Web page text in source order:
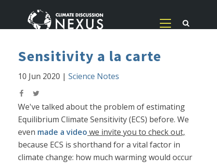
Sensitivity a la carte
10 Jun 2020 |Science Notes
We've talked about the problem of estimating
Equilibrium Climate Sensitivity (ECS) before. We
even made a video we invite you to check out,
because ECS is shorthand for a vital factor in
climate change: how much warming would occur